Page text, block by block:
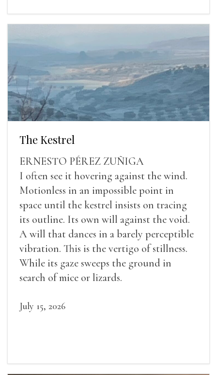
The Kestrel
ERNESTO PÉREZ ZUÑIGA
I often see it hovering against the wind.
Motionless in an impossible point in
space until the kestrel insists on tracing
its outline. Its own will against the void.
A will that dances in a barely perceptible
vibration. This is the vertigo of stillness.
While its gaze sweeps the ground in
search of mice or lizards.
July 15, 2026